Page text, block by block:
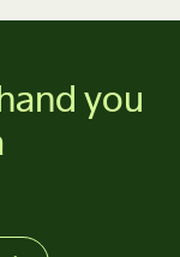
you